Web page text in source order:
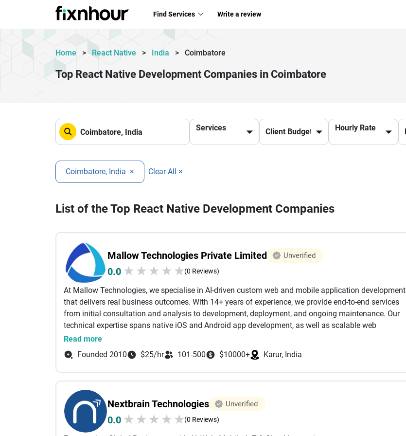
Find Services Write a review
Home > React Native > India > Coimbatore
Top React Native Development Companies in Coimbatore
Services Hourly Rate
Coimbatore, India × Clear All ×
List of the Top React Native Development Companies
Mallow Technologies Private Limited Unverified
0.0 ★ ★ ★ ★ ★(0 Reviews)
At Mallow Technologies, we specialise in AI-driven custom web and mobile application development
that delivers real business outcomes. With 14+ years of experience, we provide end-to-end services
from initial consultation and analysis to development, deployment, and ongoing maintenance. Our
technical expertise spans native iOS and Android app development, as well as scalable web
applications using PHP (Laravel), Ruby on Rails, Node.js, and Python. We also offer advanced
Salesforce services tailored to help businesses optimise workflows, enhance customer engagement,
and drive growth. For front-end experiences, we leverage modern technologies such as React JS,
HTML, and CSS to create intuitive, high-performance interfaces. By incorporating AI-driven
development practices, we enable businesses to harness intelligent automation, smarter workflows,
and predictive insights within their applications. What sets us apart is our integrated team structure.
Our cross-functional teams, including UI/UX designers, DevOps engineers, business analysts, AI
specialists, and quality assurance testers, collaborate closely to deliver reliable, secure, and user-
friendly solutions. The DevOps team ensures smooth deployments and infrastructure scalability,
Read more
Founded 2010
$25/hr 101-500 $10000+ Karur, India
Nextbrain Technologies Unverified
0.0 ★ ★ ★ ★ ★(0 Reviews)